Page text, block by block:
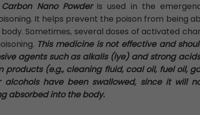
Nano Powderis used in the
It helps prevent the poison from being
Sometimes, several doses of activated
This medicine is not effective and
agents such as alkalis (lye) and strong
products (e.g., cleaning fluid, coal oil, fuel oil,
alcohols have been swallowed, since it will
absorbed into the body.